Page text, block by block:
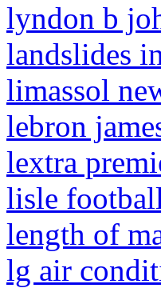
lyndon b
landslides
limassol
lebron
lextra
lisle
length of
lg air